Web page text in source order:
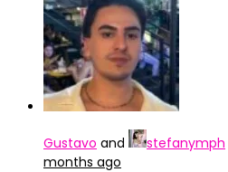
Gustavo and stefanymph
months ago